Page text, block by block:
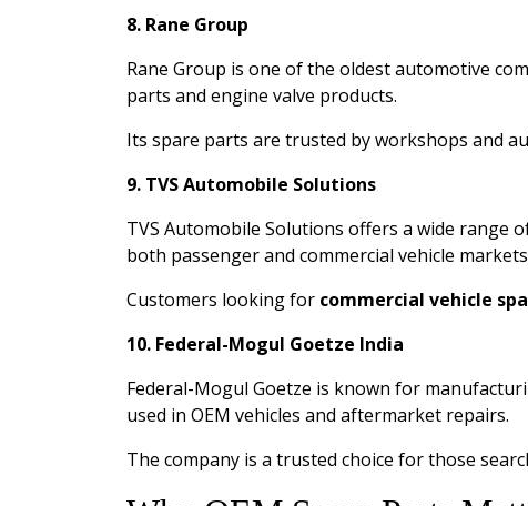
8. Rane Group
Rane Group is one of the oldest automotive
parts and engine valve products.
Its spare parts are trusted by workshops and
9. TVS Automobile Solutions
TVS Automobile Solutions offers a wide range
both passenger and commercial vehicle
Customers looking for commercial vehicle
10. Federal-Mogul Goetze India
Federal-Mogul Goetze is known for
used in OEM vehicles and aftermarket repairs.
The company is a trusted choice for those